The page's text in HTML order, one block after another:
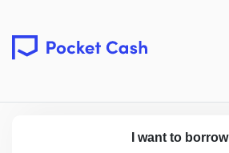
I want to borrow